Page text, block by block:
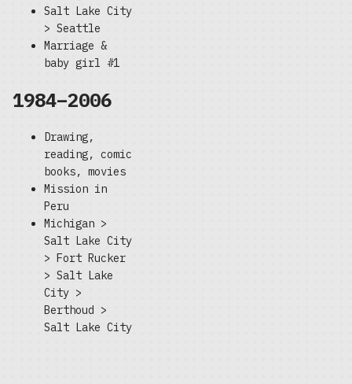
Salt Lake City
> Seattle
Marriage &
baby girl #1
1984–2006
Drawing,
reading, comic
books, movies
Mission in
Peru
Michigan >
Salt Lake City
> Fort Rucker
> Salt Lake
City >
Berthoud >
Salt Lake City